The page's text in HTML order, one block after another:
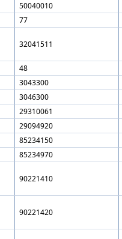
50040010
77
32041511
48
3043300
3046300
29310061
29094920
85234150
85234970
90221410
90221420